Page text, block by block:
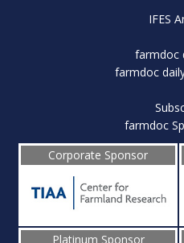
IFES
farmdoc
farmdoc
farmdoc
Corporate Sponsor
Platinum Sponsor